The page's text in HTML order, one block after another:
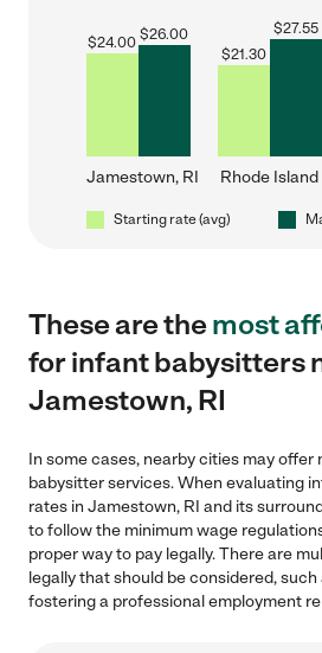
$24.00 $26.00
Jamestown, RI
$21.30
$27.55
Rhode Island
Starting rate (avg)
These are themost
for infant babysitters
Jamestown, RI
In some cases, nearby cities may
babysitter services. When evaluating
rates in Jamestown, RI and its
to follow the minimum wage
proper way to pay legally. There are
legally that should be considered,
fostering a professional employment